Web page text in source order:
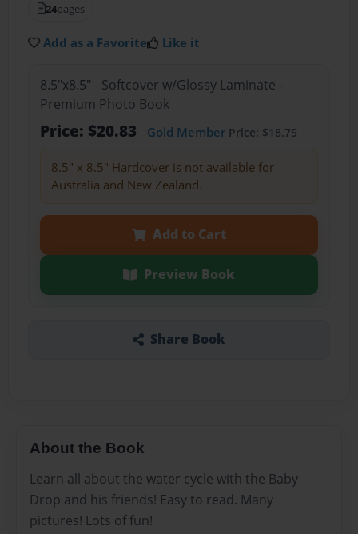
24pages
Add as a Favorite Like it
8.5"x8.5" - Softcover w/Glossy Laminate -
Premium Photo Book
Price: $20.83 Gold MemberPrice: $18.75
8.5" x 8.5" Hardcover is not available for
Australia and New Zealand.
Add to Cart
Preview Book
Share Book
About the Book
Learn all about the water cycle with the Baby
Drop and his friends! Easy to read. Many
pictures! Lots of fun!